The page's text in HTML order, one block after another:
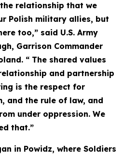
relationship that we
Polish military allies, but
too,” said U.S. Army
Garrison Commander
“ The shared values
and partnership
is the respect for
and the rule of law, and
under oppression. We
that.”
in Powidz, where Soldiers